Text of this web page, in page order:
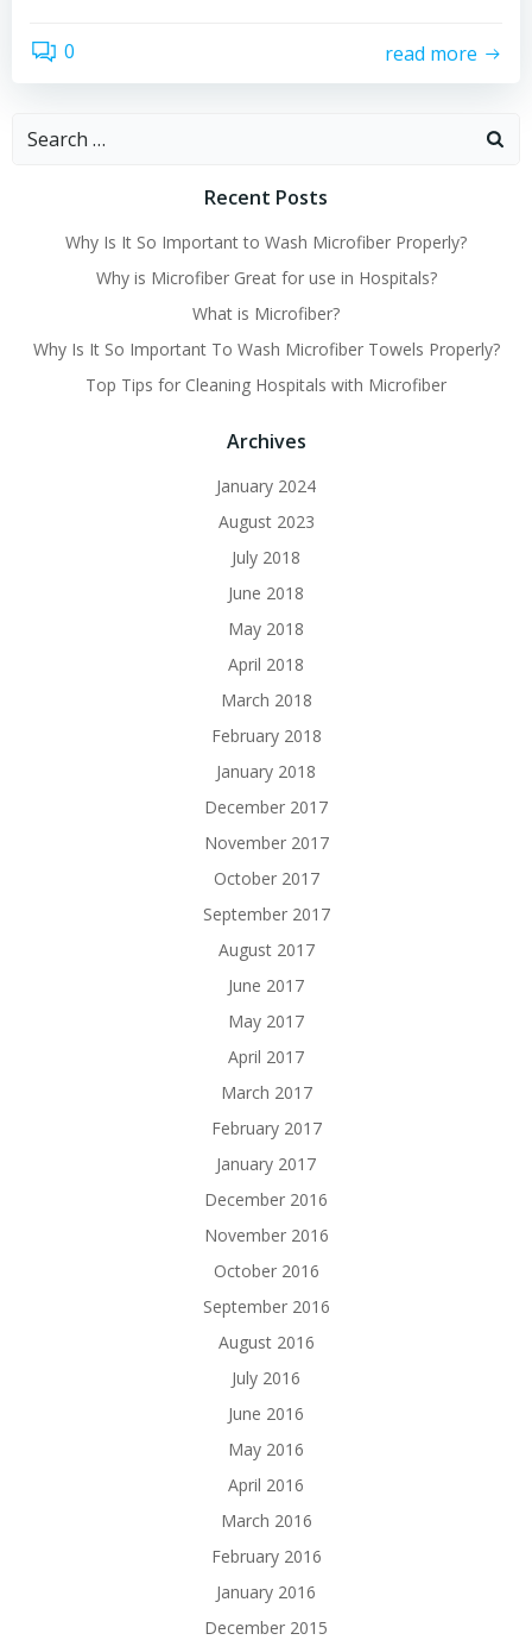
0 read more
Search
Recent Posts
Why Is It So Important to Wash Microfiber Properly?
Why is Microfiber Great for use in Hospitals?
What is Microfiber?
Why Is It So Important To Wash Microfiber Towels Properly?
Top Tips for Cleaning Hospitals with Microfiber
Archives
January 2024
August 2023
July 2018
June 2018
May 2018
April 2018
March 2018
February 2018
January 2018
December 2017
November 2017
October 2017
September 2017
August 2017
June 2017
May 2017
April 2017
March 2017
February 2017
January 2017
December 2016
November 2016
October 2016
September 2016
August 2016
July 2016
June 2016
May 2016
April 2016
March 2016
February 2016
January 2016
December 2015